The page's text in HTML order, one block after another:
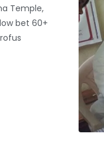
Temple,
bet 60+